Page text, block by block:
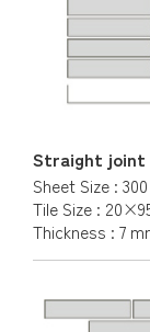
Straight
Sheet Size :
Tile Size :
Thickness : 7